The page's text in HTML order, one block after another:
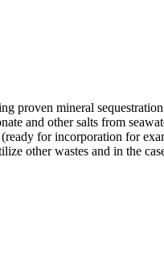
proven mineral
and other salts from
for incorporation for
other wastes and in the